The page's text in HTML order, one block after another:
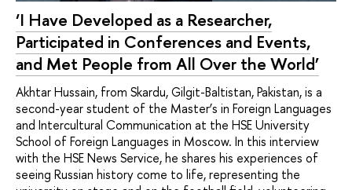
‘I Have Developed as a Researcher,
Participated in Conferences and Events,
and Met People from All Over the World’
Akhtar Hussain, from Skardu, Gilgit-Baltistan, Pakistan, is a
second-year student of the Master’s in Foreign Languages
and Intercultural Communication at the HSE University
School of Foreign Languages in Moscow. In this interview
with the HSE News Service, he shares his experiences of
seeing Russian history come to life, representing the